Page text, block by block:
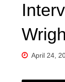
April 24,